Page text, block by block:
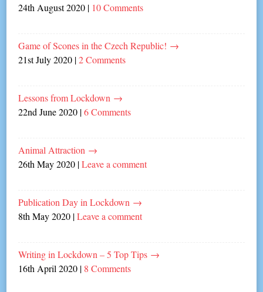
24th August 2020 | 10 Comments
Game of Scones in the Czech Republic! →
21st July 2020 |2 Comments
Lessons from Lockdown →
22nd June 2020 |6 Comments
Animal Attraction →
26th May 2020 |Leave a comment
Publication Day in Lockdown →
8th May 2020 |Leave a comment
Writing in Lockdown – 5 Top Tips →
16th April 2020 | 8 Comments